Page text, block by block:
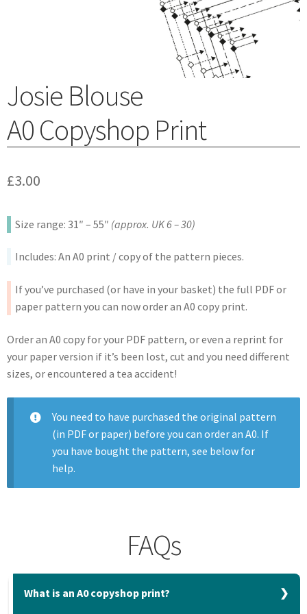
Josie Blouse
A0 Copyshop Print
£3.00
Size range: 31″ – 55″ (approx. UK 6 – 30)
Includes: An A0 print / copy of the pattern pieces.
If you’ve purchased (or have in your basket) the full PDF or
paper pattern you can now order an A0 copy print.
Order an A0 copy for your PDF pattern, or even a reprint for
your paper version if it’s been lost, cut and you need different
sizes, or encountered a tea accident!
You need to have purchased the original pattern
(in PDF or paper) before you can order an A0. If
you have bought the pattern, see below for
help.
FAQs
What is an A0 copyshop print?